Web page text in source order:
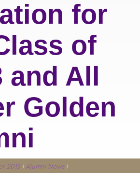
for
of
and All
Golden
2013 |Alumni News |